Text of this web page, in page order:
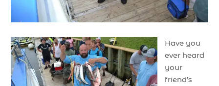
Have you
ever heard
your
friend’s